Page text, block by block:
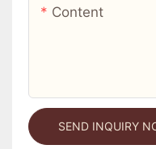
Content
SEND INQUIRY